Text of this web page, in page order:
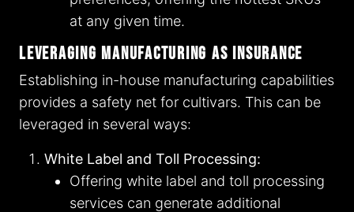
at any given time.
Leveraging Manufacturing as Insurance
Establishing in-house manufacturing capabilities
provides a safety net for cultivars. This can be
leveraged in several ways:
White Label and Toll Processing:
Offering white label and toll processing
services can generate additional